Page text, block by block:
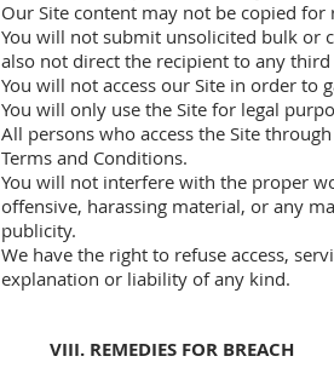
Our Site content may not be copied
You will not submit unsolicited bulk or
also not direct the recipient to any
You will not access our Site in order to
You will only use the Site for legal
All persons who access the Site
Terms and Conditions.
You will not interfere with the proper
offensive, harassing material, or any
publicity.
We have the right to refuse access,
explanation or liability of any kind.
VIII. REMEDIES FOR BREACH